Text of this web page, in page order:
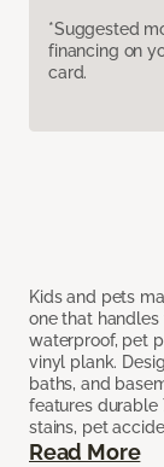
*Suggested
financing on
card.
Kids and pets
one that
waterproof, pet
vinyl plank.
baths, and
features durable
stains, pet
Read More